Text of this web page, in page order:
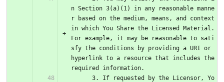
n Section 3(a)(1) in any reasonable manne
r based on the medium, means, and context
in which You Share the Licensed Material.
For example, it may be reasonable to sati
sfy the conditions by providing a URI or
hyperlink to a resource that includes the
required information.